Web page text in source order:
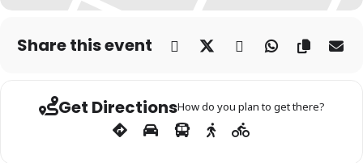
Share this event
Get DirectionsHow do you plan to get there?